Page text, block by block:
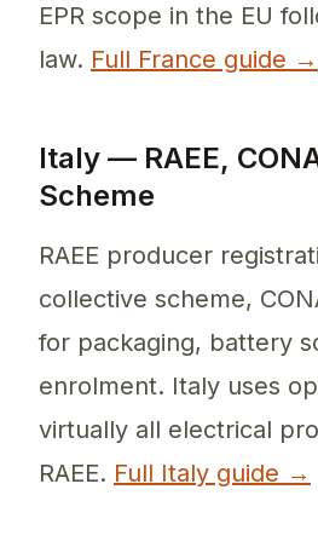
EPR scope in the EU
law. Full France guide →
Italy — RAEE,
Scheme
RAEE producer
collective scheme,
for packaging, battery
enrolment. Italy uses
virtually all electrical
RAEE. Full Italy guide →